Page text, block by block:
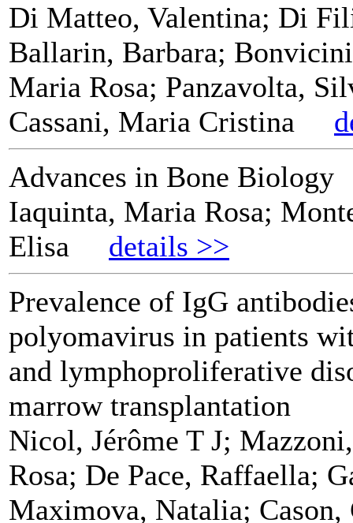
Di Matteo, Valentina; Di
Ballarin, Barbara;
Maria Rosa; Panzavolta,
Cassani, Maria Cristina
Advances in Bone Biology
Iaquinta, Maria Rosa;
Elisa
details >>
Prevalence of IgG
polyomavirus in patients
and lymphoproliferative
marrow transplantation
Nicol, Jérôme T J;
Rosa; De Pace, Raffaella;
Maximova, Natalia;